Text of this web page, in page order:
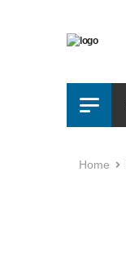
Home